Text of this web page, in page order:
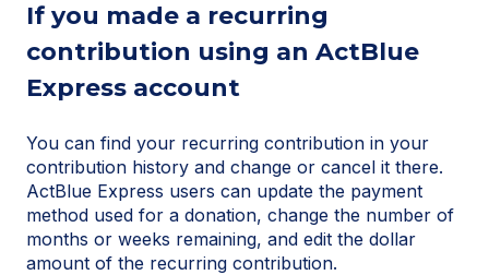
If you made a recurring
contribution using an ActBlue
Express account
You can find your recurring contribution in your
contribution history and change or cancel it there.
ActBlue Express users can update the payment
method used for a donation, change the number of
months or weeks remaining, and edit the dollar
amount of the recurring contribution.